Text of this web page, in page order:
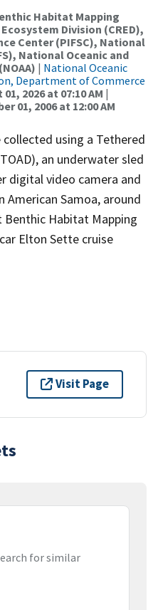
Habitat Mapping
Division (CRED),
Center (PIFSC), National
National Oceanic and
| National Oceanic
Department of Commerce
2026 at 07:10 AM |
01, 2006 at 12:00 AM
using a Tethered
an underwater sled
digital video camera and
Samoa, around
Habitat Mapping
Elton Sette cruise
Visit Page
for similar